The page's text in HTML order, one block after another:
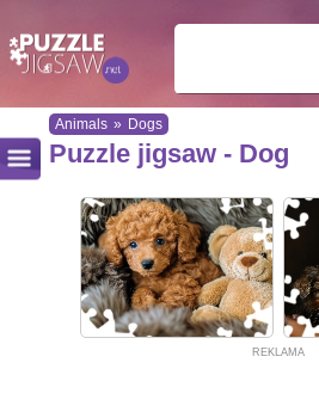
Animals » Dogs
Puzzle jigsaw - Dog
REKLAMA